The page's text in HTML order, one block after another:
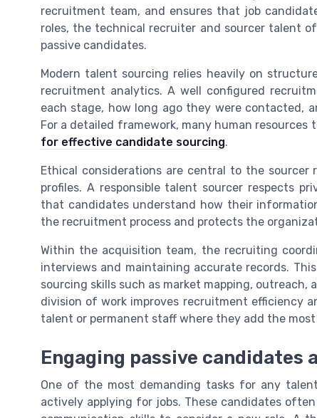
recruitment team, and ensures that job
roles, the technical recruiter and sourcer talent
passive candidates.
Modern talent sourcing relies heavily on
recruitment analytics. A well configured
each stage, how long ago they were contacted,
For a detailed framework, many human resources
for effective candidate sourcing.
Ethical considerations are central to the sourcer
profiles. A responsible talent sourcer respects
that candidates understand how their
the recruitment process and protects the
Within the acquisition team, the recruiting
interviews and maintaining accurate records.
sourcing skills such as market mapping,
division of work improves recruitment efficiency
talent or permanent staff where they add the most
Engaging passive candidates
One of the most demanding tasks for any
actively applying for jobs. These candidates